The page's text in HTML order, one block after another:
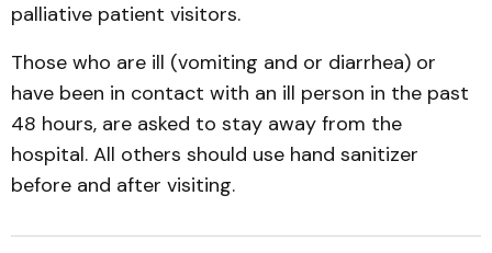
palliative patient visitors.
Those who are ill (vomiting and or diarrhea) or
have been in contact with an ill person in the past
48 hours, are asked to stay away from the
hospital. All others should use hand sanitizer
before and after visiting.